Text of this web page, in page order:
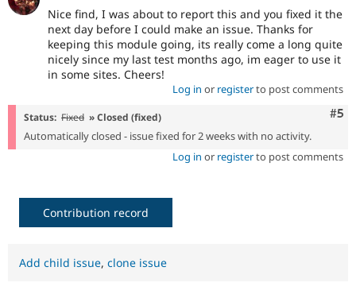
Security
Nice find, I was about to report this and you fixed it the
next day before I could make an issue. Thanks for
keeping this module going, its really come a long quite
nicely since my last test months ago, im eager to use it
in some sites. Cheers!
Log in or registerto post comments
#5
Status: Fixed » Closed (fixed)
Automatically closed - issue fixed for 2 weeks with no activity.
Log in or registerto post comments
Contribution record
Add child issue, clone issue